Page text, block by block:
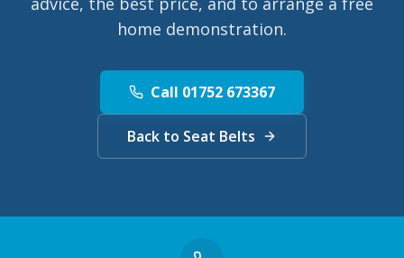
home demonstration.
Call 01752 673367
Back to Seat Belts